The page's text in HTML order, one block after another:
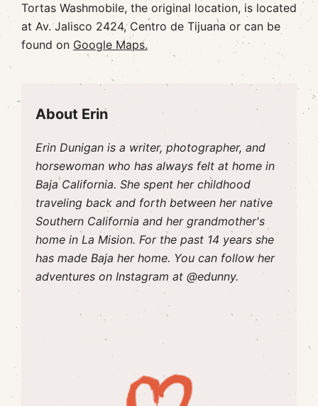
Tortas Washmobile, the original location, is located
at Av. Jalisco 2424, Centro de Tijuana or can be
found onGoogle Maps.
About Erin
Erin Dunigan is a writer, photographer, and
horsewoman who has always felt at home in
Baja California. She spent her childhood
traveling back and forth between her native
Southern California and her grandmother's
home in La Mision. For the past 14 years she
has made Baja her home. You can follow her
adventures on Instagram at @edunny.